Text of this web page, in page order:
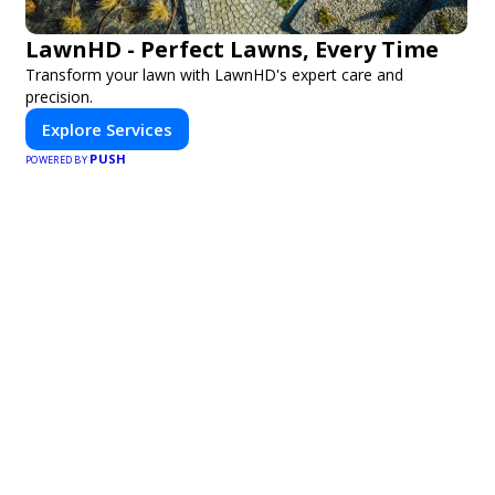
LawnHD - Perfect Lawns, Every Time
Transform your lawn with LawnHD's expert care and
precision.
Explore Services
POWERED BY PUSH